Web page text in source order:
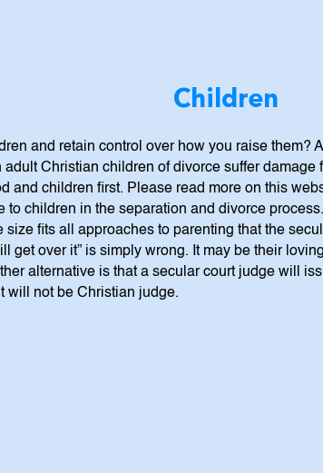
Children
and retain control over how you raise them?
Christian children of divorce suffer damage
and children first. Please read more on this
to children in the separation and divorce
size fits all approaches to parenting that the
get over it” is simply wrong. It may be their
alternative is that a secular court judge will
will not be Christian judge.